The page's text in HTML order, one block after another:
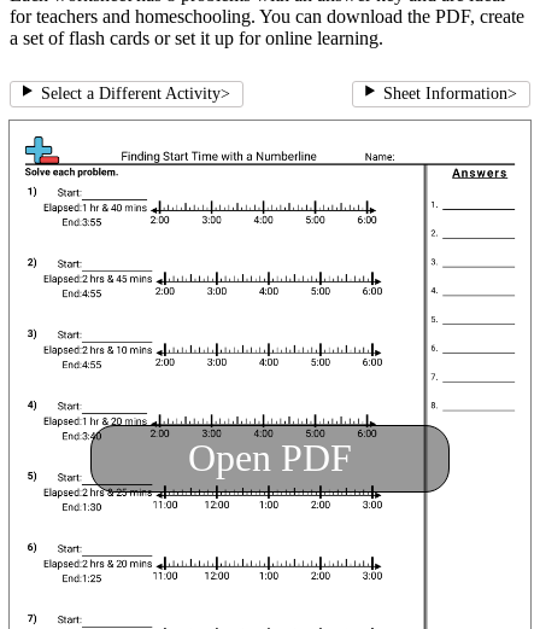
for teachers and homeschooling. You can download the PDF, create
a set of flash cards or set it up for online learning.
Select a Different Activity> Sheet Information>
Open PDF